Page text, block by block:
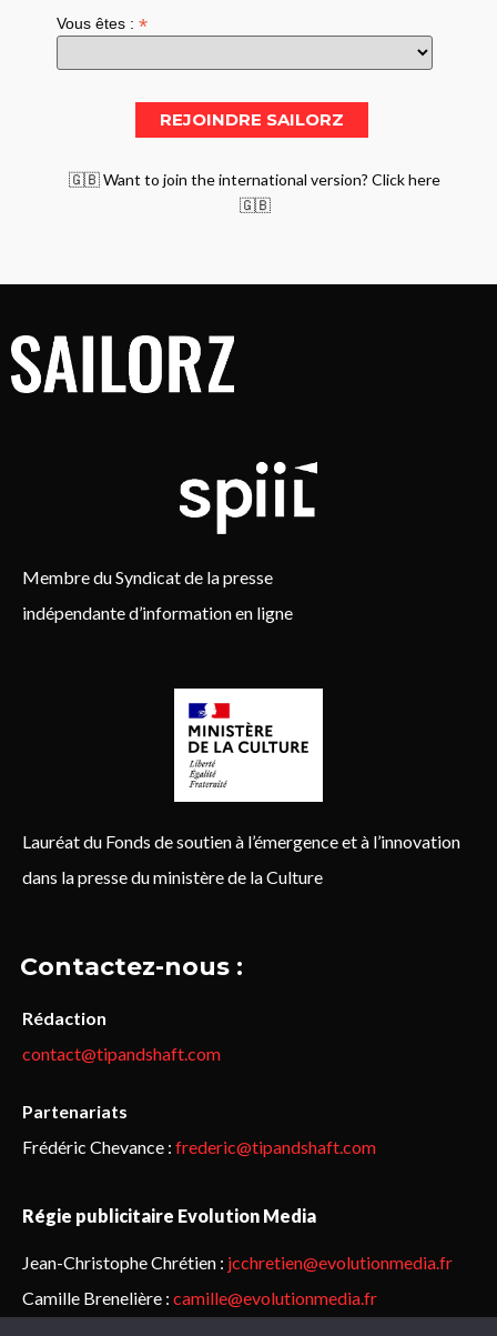
Vous êtes :*
🇬🇧 Want to join the international version? Click here
🇬🇧
Membre du Syndicat de la presse
indépendante d’information en ligne
Lauréat du Fonds de soutien à l’émergence et à l’innovation
dans la presse du ministère de la Culture
Contactez-nous :
Rédaction
contact@tipandshaft.com
Partenariats
Frédéric Chevance : frederic@tipandshaft.com
Régie publicitaire Evolution Media
Jean-Christophe Chrétien : jcchretien@evolutionmedia.fr
Camille Brenelière : camille@evolutionmedia.fr